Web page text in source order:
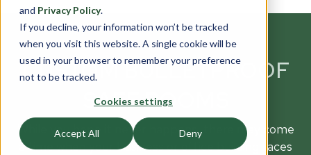
and Privacy Policy.
If you decline, your information won’t be tracked
when you visit this website. A single cookie will be
used in your browser to remember your preference
not to be tracked.
Cookies settings
Accept All Deny
CUSTOM BULLETPROOF
SAFE ROOMS
While you hope it never happens, there may come
a time when your business or office building faces